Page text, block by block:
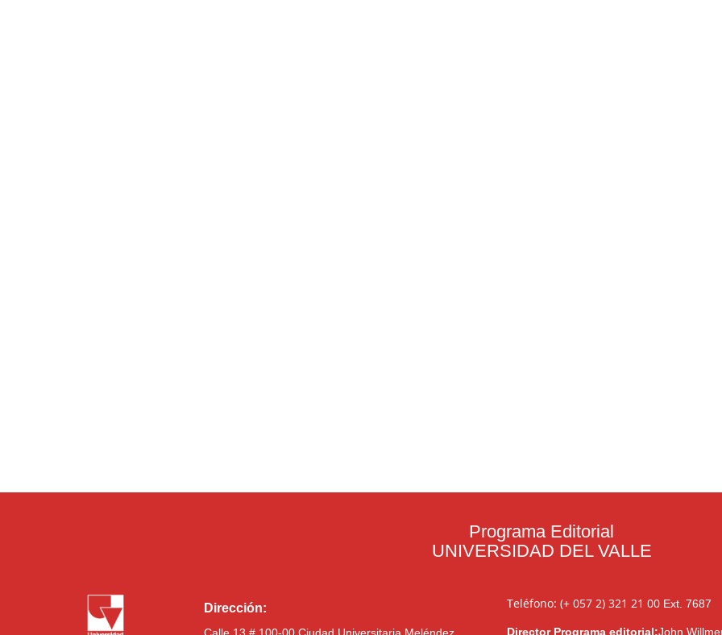
Programa Editorial
UNIVERSIDAD DEL VALLE
Dirección: Teléfono: (+ 057 2) 321 21 00Ext. 7687
Director Programa editorial:John